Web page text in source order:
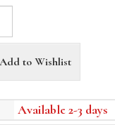
Add to Wishlist
Available 2-3 days